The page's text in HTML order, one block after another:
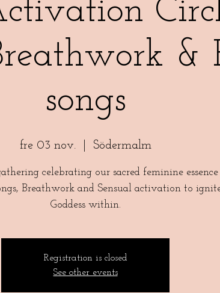
&
songs
fre 03 nov.
  |
Södermalm
celebrating our sacred feminine
Breathwork and Sensual activation to
Goddess within.
Registration is closed
See other events